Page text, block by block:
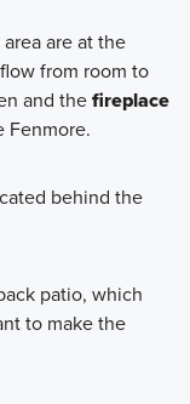
are at the
from room to
and thefireplace
Fenmore.
behind the
patio, which
to make the